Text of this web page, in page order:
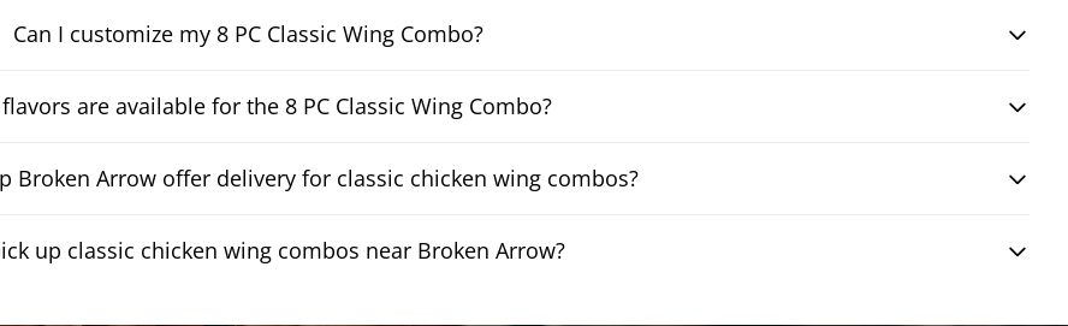
Can I customize my 8 PC Classic Wing Combo?
are available for the 8 PC Classic Wing Combo?
Broken Arrow offer delivery for classic chicken wing combos?
up classic chicken wing combos near Broken Arrow?